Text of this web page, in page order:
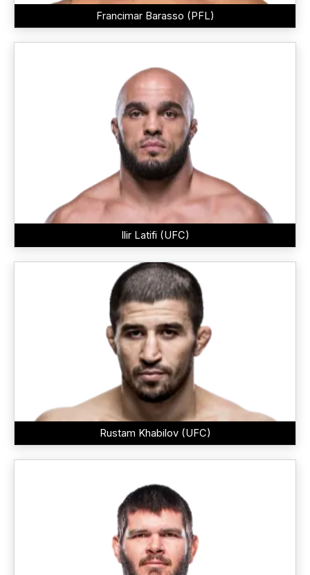
Francimar Barasso (PFL)
Ilir Latifi (UFC)
Rustam Khabilov (UFC)